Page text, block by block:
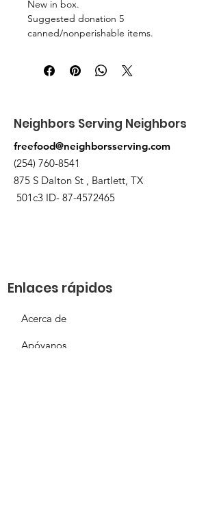
New in box.
Suggested donation 5
canned/nonperishable items.
St Bartlett. You will receive an email
when the order is ready for pickup.
Neighbors Serving Neighbors
freefood@neighborsserving.com
(254) 760-8541
875 S Dalton St , Bartlett, TX
501c3 ID- 87-4572465
Enlaces rápidos
Acerca de
Apóyanos